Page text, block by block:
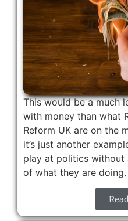
This would be a much
with money than what
Reform UK are on the
it’s just another
play at politics without
of what they are